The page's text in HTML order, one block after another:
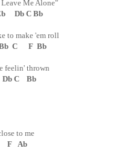
Me Alone"
Db C Bb
to make 'em roll
C F Bb
feelin' thrown
C Bb
to me
Ab